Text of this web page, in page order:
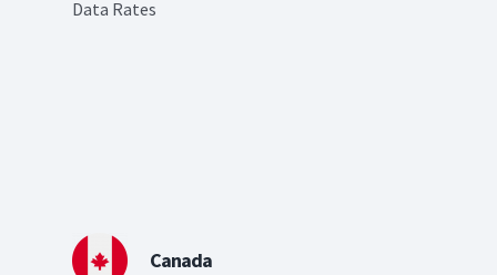
Data Rates
Canada